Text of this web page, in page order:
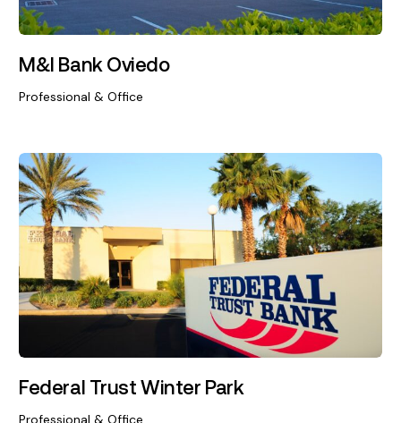
M&I Bank Oviedo
Professional & Office
Federal Trust Winter Park
Professional & Office